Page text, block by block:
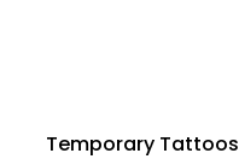
Temporary Tattoos